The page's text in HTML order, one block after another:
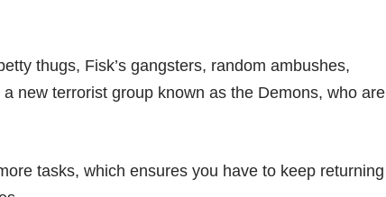
thugs, Fisk’s gangsters, random ambushes,
new terrorist group known as the Demons, who are
tasks, which ensures you have to keep returning